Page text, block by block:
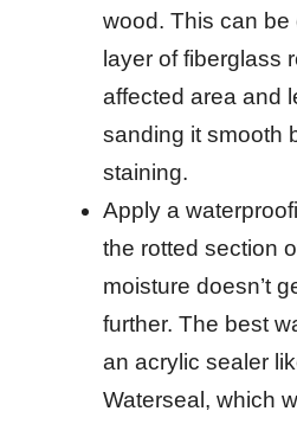
wood. This can
layer of fiberglass
affected area and
sanding it smooth
staining.
Apply a
the rotted section
moisture doesn’t
further. The best
an acrylic sealer
Waterseal, which